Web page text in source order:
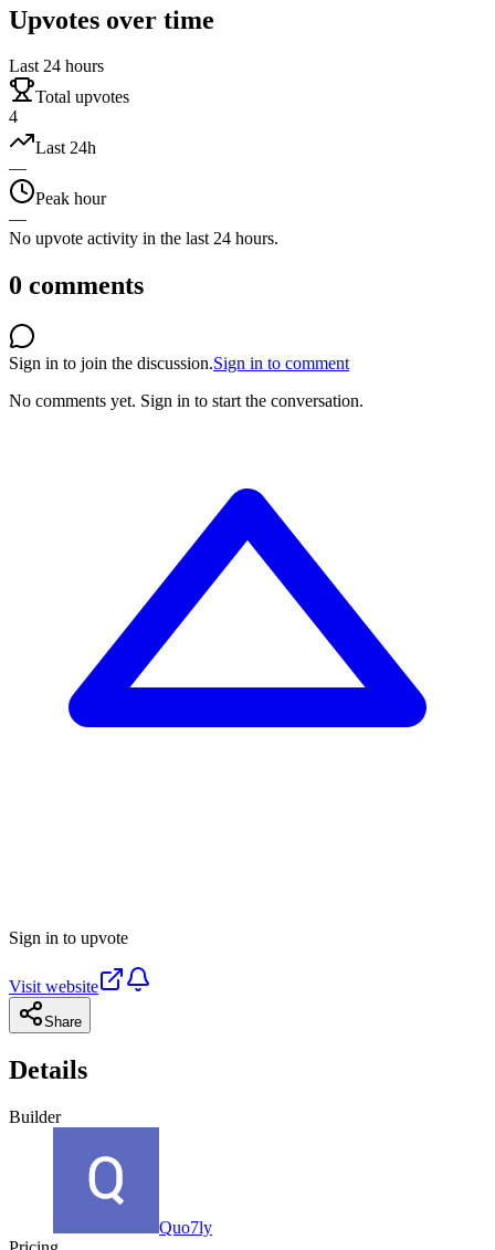
Upvotes over time
Last 24 hours
Total upvotes
4
Last 24h
—
Peak hour
—
No upvote activity in the last 24 hours.
0 comments
Sign in to join the discussion.Sign in to comment
No comments yet. Sign in to start the conversation.
Sign in to upvote
Visit website
Share
Details
Builder
Quo7ly